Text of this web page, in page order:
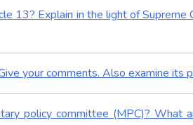
13? Explain in the light of Supreme
your comments. Also examine its
policy committee (MPC)? What